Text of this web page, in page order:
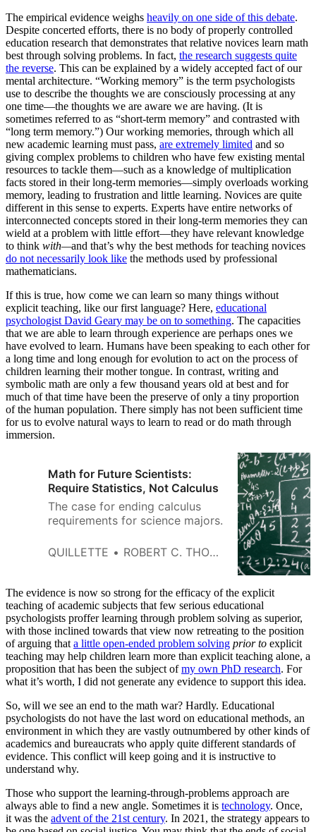
The empirical evidence weighs heavily on one side of this debate.
Despite concerted efforts, there is no body of properly controlled
education research that demonstrates that relative novices learn math
best through solving problems. In fact, the research suggests quite
the reverse. This can be explained by a widely accepted fact of our
mental architecture. “Working memory” is the term psychologists
use to describe the thoughts we are consciously processing at any
one time—the thoughts we are aware we are having. (It is
sometimes referred to as “short-term memory” and contrasted with
“long term memory.”) Our working memories, through which all
new academic learning must pass, are extremely limited and so
giving complex problems to children who have few existing mental
resources to tackle them—such as a knowledge of multiplication
facts stored in their long-term memories—simply overloads working
memory, leading to frustration and little learning. Novices are quite
different in this sense to experts. Experts have entire networks of
interconnected concepts stored in their long-term memories they can
wield at a problem with little effort—they have relevant knowledge
to think with—and that’s why the best methods for teaching novices
do not necessarily look like the methods used by professional
mathematicians.
If this is true, how come we can learn so many things without
explicit teaching, like our first language? Here, educational
psychologist David Geary may be on to something. The capacities
that we are able to learn through experience are perhaps ones we
have evolved to learn. Humans have been speaking to each other for
a long time and long enough for evolution to act on the process of
children learning their mother tongue. In contrast, writing and
symbolic math are only a few thousand years old at best and for
much of that time have been the preserve of only a tiny proportion
of the human population. There simply has not been sufficient time
for us to evolve natural ways to learn to read or do math through
immersion.
Math for Future Scientists:
Require Statistics, Not Calculus
The case for ending calculus
requirements for science majors.
QUILLETTE ROBERT C. THORNETT
The evidence is now so strong for the efficacy of the explicit
teaching of academic subjects that few serious educational
psychologists proffer learning through problem solving as superior,
with those inclined towards that view now retreating to the position
of arguing that a little open-ended problem solving prior to explicit
teaching may help children learn more than explicit teaching alone, a
proposition that has been the subject ofmy own PhD research. For
what it’s worth, I did not generate any evidence to support this idea.
So, will we see an end to the math war? Hardly. Educational
psychologists do not have the last word on educational methods, an
environment in which they are vastly outnumbered by other kinds of
academics and bureaucrats who apply quite different standards of
evidence. This conflict will keep going and it is instructive to
understand why.
Those who support the learning-through-problems approach are
always able to find a new angle. Sometimes it is technology. Once,
it was the advent of the 21st century. In 2021, the strategy appears to